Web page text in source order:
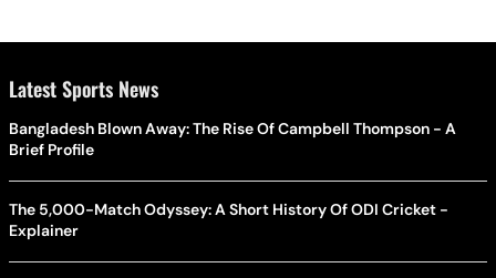
Latest Sports News
Bangladesh Blown Away: The Rise Of Campbell Thompson - A
Brief Profile
The 5,000-Match Odyssey: A Short History Of ODI Cricket -
Explainer